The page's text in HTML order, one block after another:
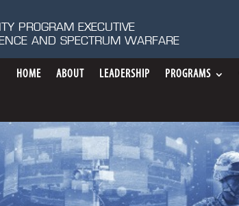
PROGRAM EXECUTIVE
AND SPECTRUM WARFARE
HOME ABOUT LEADERSHIP PROGRAMS